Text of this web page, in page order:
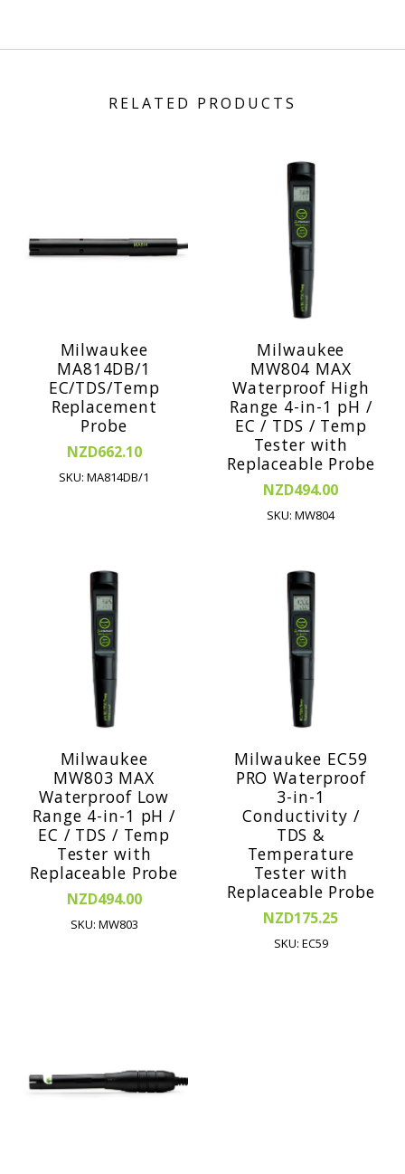
RELATED PRODUCTS
Milwaukee
MA814DB/1
EC/TDS/Temp
Replacement
Probe
NZD662.10
SKU: MA814DB/1
Milwaukee
MW804 MAX
Waterproof High
Range 4-in-1 pH /
EC / TDS / Temp
Tester with
Replaceable Probe
NZD494.00
SKU: MW804
Milwaukee
MW803 MAX
Waterproof Low
Range 4-in-1 pH /
EC / TDS / Temp
Tester with
Replaceable Probe
NZD494.00
SKU: MW803
Milwaukee EC59
PRO Waterproof
3-in-1
Conductivity /
TDS &
Temperature
Tester with
Replaceable Probe
NZD175.25
SKU: EC59